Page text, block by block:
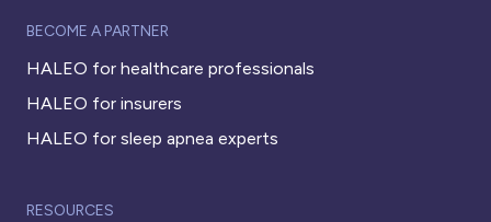
BECOME A PARTNER
HALEO for healthcare professionals
HALEO for insurers
HALEO for sleep apnea experts
RESOURCES